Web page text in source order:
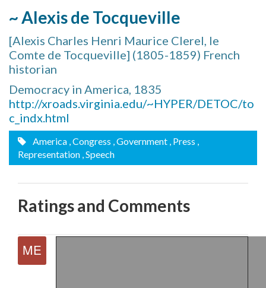
~ Alexis de Tocqueville
[Alexis Charles Henri Maurice Clerel, le
Comte de Tocqueville] (1805-1859) French
historian
Democracy in America, 1835
http://xroads.virginia.edu/~HYPER/DETOC/to
c_indx.html
America , Congress , Government , Press ,
Representation , Speech
Ratings and Comments